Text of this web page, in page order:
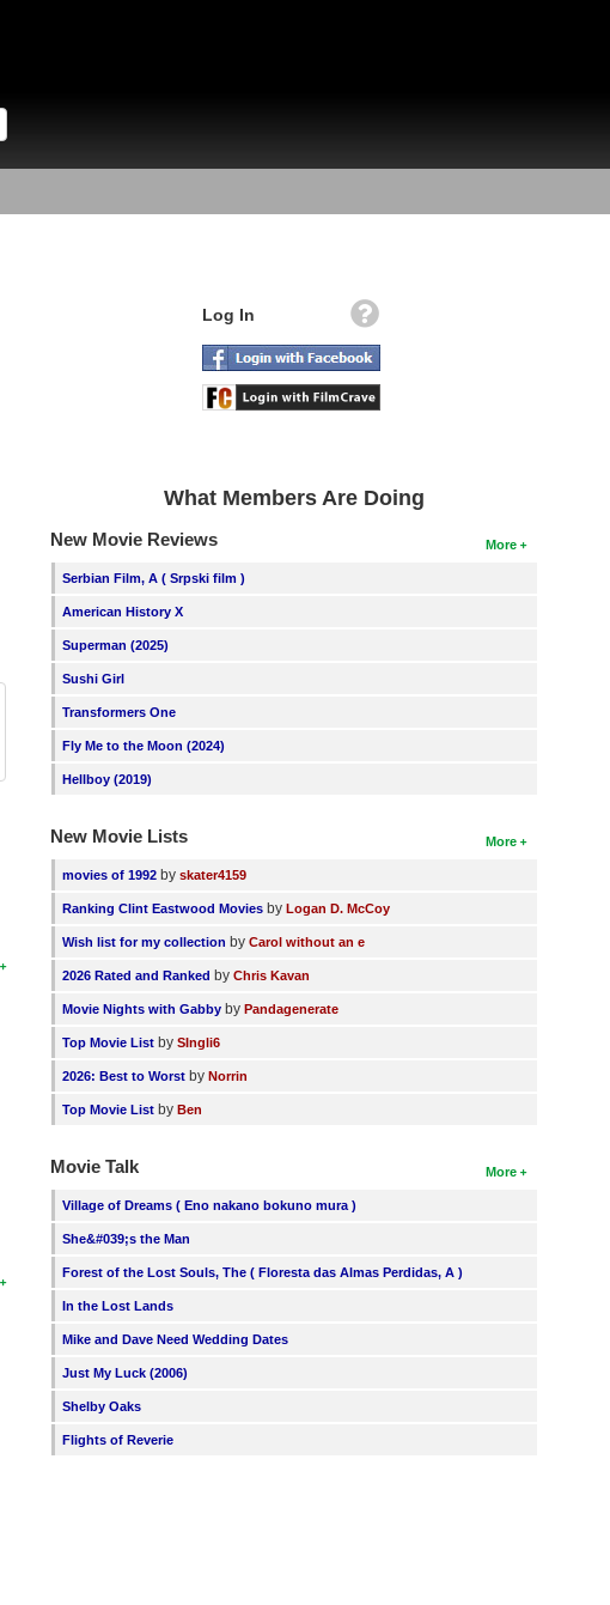
Log In
What Members Are Doing
More
New Movie Reviews
Serbian Film, A ( Srpski film )
American History X
Superman (2025)
Sushi Girl
Transformers One
Fly Me to the Moon (2024)
Hellboy (2019)
More
New Movie Lists
movies of 1992 byskater4159
Ranking Clint Eastwood Movies byLogan D. McCoy
Wish list for my collection byCarol without an e
2026 Rated and Ranked byChris Kavan
Movie Nights with Gabby byPandagenerate
Top Movie List bySIngli6
2026: Best to Worst byNorrin
Top Movie List byBen
More
Movie Talk
Village of Dreams ( Eno nakano bokuno mura )
She&#039;s the Man
Forest of the Lost Souls, The ( Floresta das Almas Perdidas, A )
In the Lost Lands
Mike and Dave Need Wedding Dates
Just My Luck (2006)
Shelby Oaks
Flights of Reverie